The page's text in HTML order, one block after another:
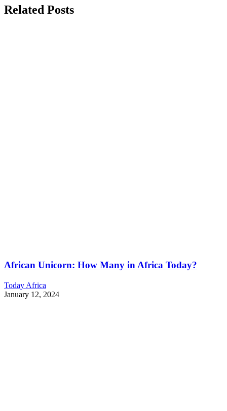
Related Posts
African Unicorn: How Many in Africa Today?
Today Africa
January 12, 2024